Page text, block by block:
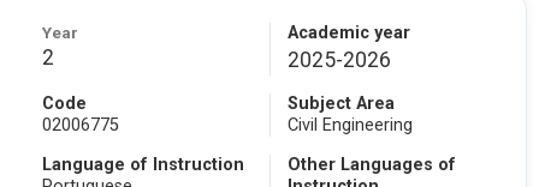
Year
2
Academic year
2025-2026
Code
02006775
Subject Area
Civil Engineering
Language of Instruction
Other Languages of